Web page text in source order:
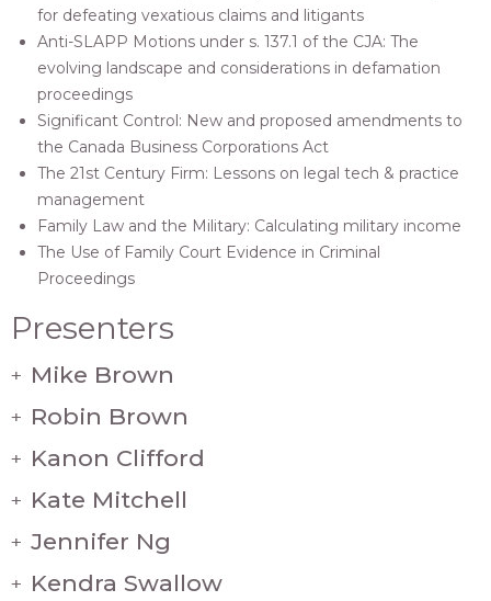
for defeating vexatious claims and litigants
Anti-SLAPP Motions under s. 137.1 of the CJA: The
evolving landscape and considerations in defamation
proceedings
Significant Control: New and proposed amendments to
the Canada Business Corporations Act
The 21st Century Firm: Lessons on legal tech & practice
management
Family Law and the Military: Calculating military income
The Use of Family Court Evidence in Criminal
Proceedings
Presenters
+ Mike Brown
+ Robin Brown
+ Kanon Clifford
+ Kate Mitchell
+ Jennifer Ng
+ Kendra Swallow